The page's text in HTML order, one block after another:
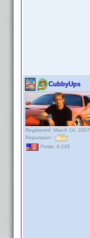
CubbyUps
Registered: March 14, 2007
Reputation:
Posts: 4,245